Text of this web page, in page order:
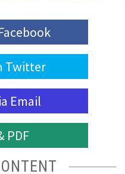
Twitter
Email
PDF